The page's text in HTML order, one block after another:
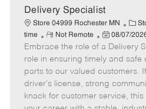
t
Delivery Specialist
Store 04999 Rochester MN
C
a
t
e
g
o
time
R
e
m
o
t
e
Not Remote
P
o
s
t
e
d
D
08/07/
Embrace the role of a Delivery
role in ensuring timely and safe
parts to our valued customers.
driver's license, strong
knack for customer service,